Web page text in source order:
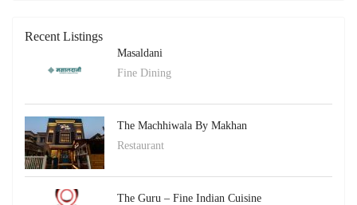
Recent Listings
Masaldani
Fine Dining
The Machhiwala By Makhan
Restaurant
The Guru – Fine Indian Cuisine